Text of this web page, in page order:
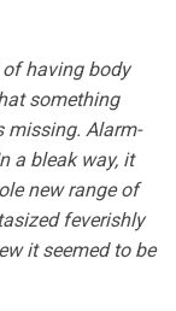
having body
something
missing. Alarm-
a bleak way, it
new range of
feverishly
it seemed to be